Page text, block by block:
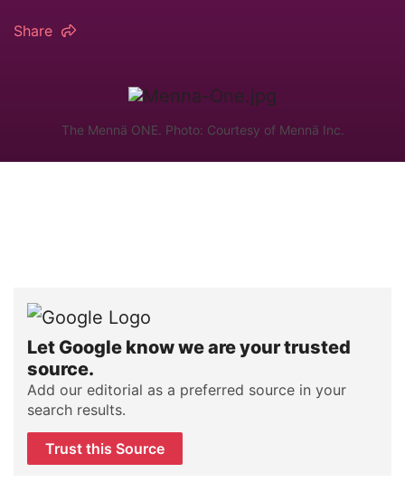
Share
The Mennä ONE. Photo: Courtesy of Mennä Inc.
Let Google know we are your trusted
source.
Add our editorial as a preferred source in your
search results.
Trust this Source